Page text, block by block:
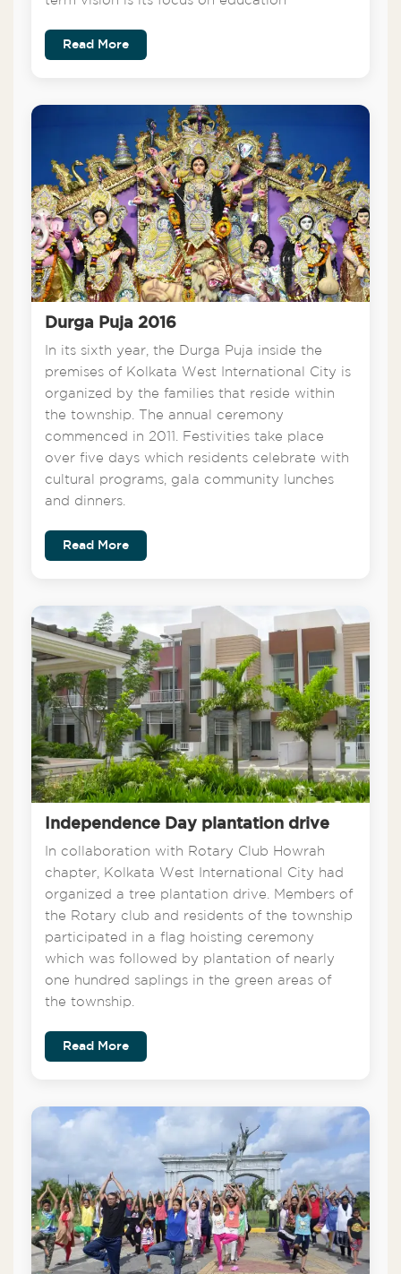
Read More
Durga Puja 2016
In its sixth year, the Durga Puja inside the
premises of Kolkata West International City is
organized by the families that reside within
the township. The annual ceremony
commenced in 2011. Festivities take place
over five days which residents celebrate with
cultural programs, gala community lunches
and dinners.
Read More
Independence Day plantation drive
In collaboration with Rotary Club Howrah
chapter, Kolkata West International City had
organized a tree plantation drive. Members of
the Rotary club and residents of the township
participated in a flag hoisting ceremony
which was followed by plantation of nearly
one hundred saplings in the green areas of
the township.
Read More